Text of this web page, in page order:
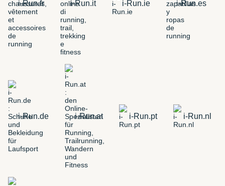
i-Run.fr i-Run.it i-Run.ie i-Run.es
i-Run.de i-Run.at i-Run.pt i-Run.nl